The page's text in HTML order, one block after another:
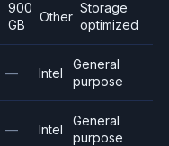
900
GB
Other
Storage
optimized
— Intel
General
purpose
— Intel
General
purpose